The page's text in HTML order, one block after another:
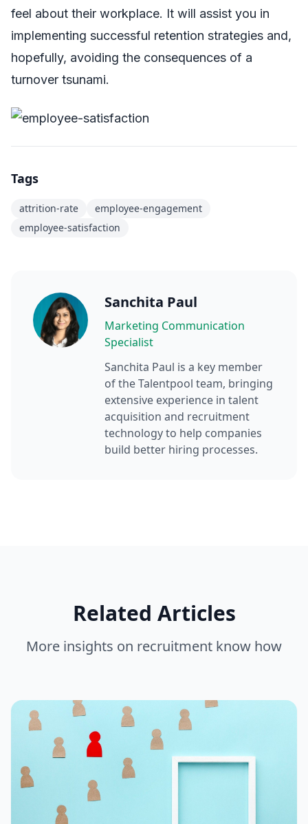
feel about their workplace. It will assist you in
implementing successful retention strategies and,
hopefully, avoiding the consequences of a
turnover tsunami.
Tags
attrition-rate
employee-engagement
employee-satisfaction
Sanchita Paul
Marketing Communication
Specialist
Sanchita Paul is a key member
of the Talentpool team, bringing
extensive experience in talent
acquisition and recruitment
technology to help companies
build better hiring processes.
Related Articles
More insights on recruitment know how